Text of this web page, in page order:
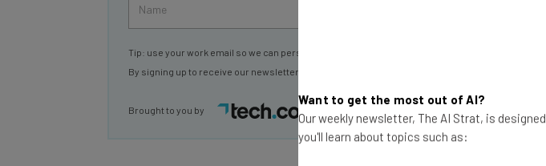
By signing up to receive our newsletter, you agree to our
Want to get the most out of AI?
Our weekly newsletter, The AI Strat, is
you'll learn about topics such as: